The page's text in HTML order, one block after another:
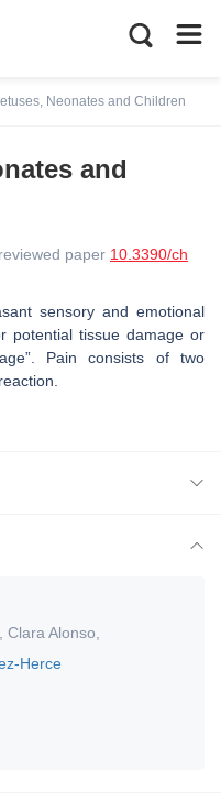
Neonates and Children
and
paper 10.3390/ch
sensory and emotional
potential tissue damage or
Pain consists of two
Clara Alonso
Herce